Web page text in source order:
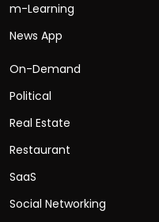
m-Learning
News App
On-Demand
Political
Real Estate
Restaurant
SaaS
Social Networking